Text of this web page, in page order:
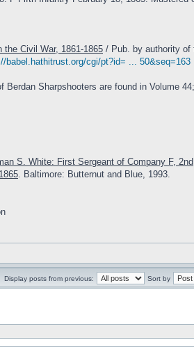
the Civil War, 1861-1865 / Pub. by authority of
babel.hathitrust.org/cgi/pt?id= ... 50&seq=163
Sharpshooters are found in Volume 44;
S. White: First Sergeant of Company F, 2nd
. Baltimore: Butternut and Blue, 1993.
Display posts from previous: Sort by